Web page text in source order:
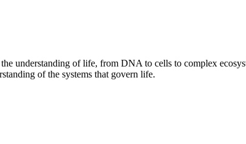
understanding of life, from DNA to cells to complex
of the systems that govern life.